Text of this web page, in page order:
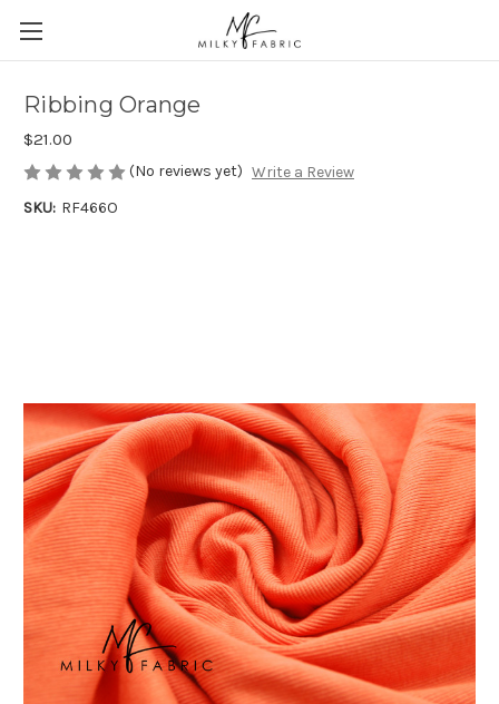
Ribbing Orange
$21.00
(No reviews yet) Write a Review
SKU: RF466O